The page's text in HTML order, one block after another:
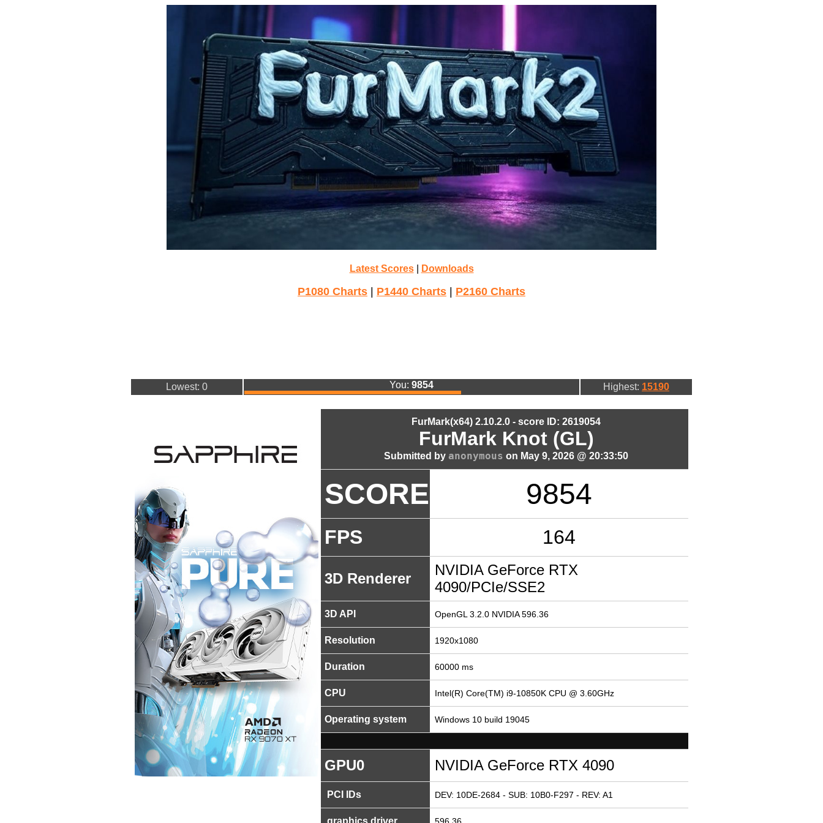
Latest Scores| Downloads
P1080 Charts P1440 Charts P2160 Charts
Lowest: 0 You: 9854 Highest: 15190
FurMark(x64) 2.10.2.0 - score ID: 2619054
FurMark Knot (GL)
Submitted by anonymous on May 9, 2026 @ 20:33:50
SCORE 9854
FPS 164
3D Renderer
NVIDIA GeForce RTX
4090/PCIe/SSE2
3D API OpenGL 3.2.0 NVIDIA 596.36
Resolution 1920x1080
Duration 60000 ms
CPU Intel(R) Core(TM) i9-10850K CPU @ 3.60GHz
Operating system Windows 10 build 19045
GPU0 NVIDIA GeForce RTX 4090
PCI IDs DEV: 10DE-2684 - SUB: 10B0-F297 - REV: A1
graphics driver